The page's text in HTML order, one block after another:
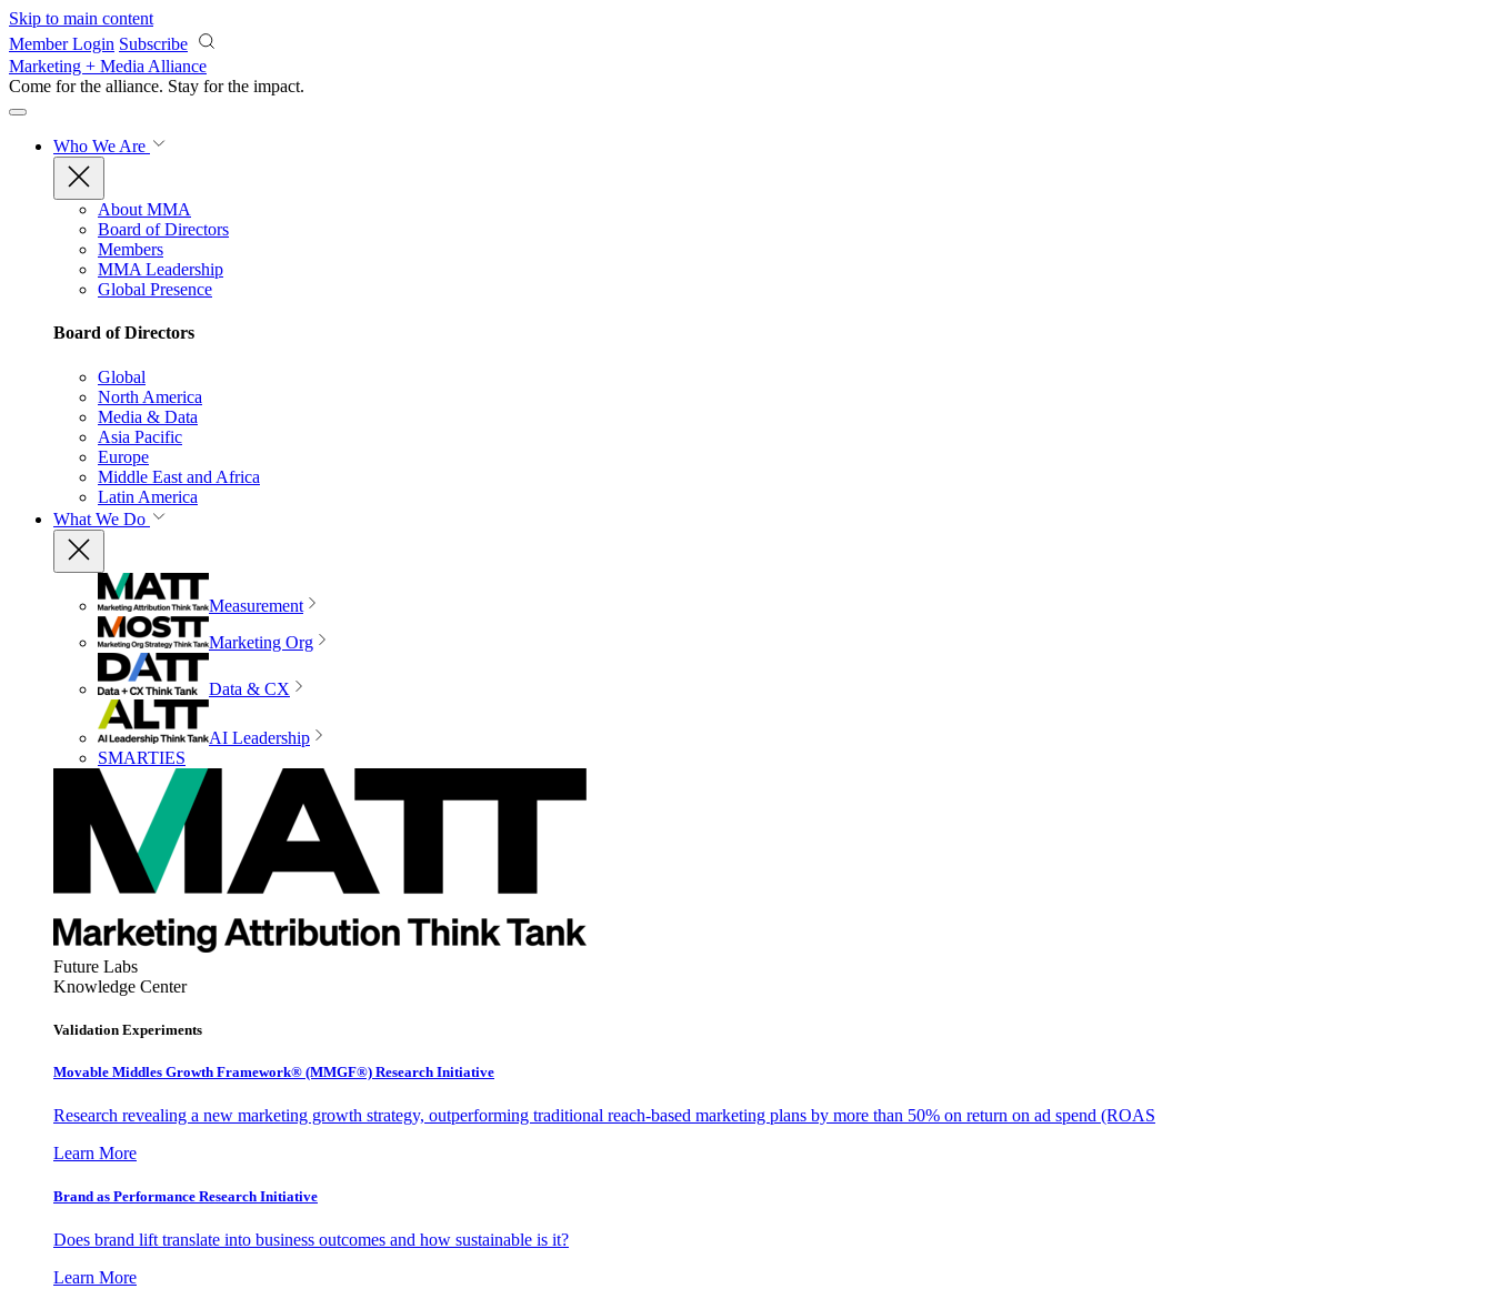
Skip to main content
Member Login Subscribe
Marketing + Media Alliance
Come for the alliance. Stay for the impact.
Who We Are
About MMA
Board of Directors
Members
MMA Leadership
Global Presence
Board of Directors
Global
North America
Media & Data
Asia Pacific
Europe
Middle East and Africa
Latin America
What We Do
Measurement
Marketing Org
Data & CX
AI Leadership
SMARTIES
Future Labs
Knowledge Center
Validation Experiments
Movable Middles Growth Framework® (MMGF®) Research Initiative
Research revealing a new marketing growth strategy, outperforming traditional reach-based marketing plans by more than 50% on return on ad spend (ROAS
Learn More
Brand as Performance Research Initiative
Does brand lift translate into business outcomes and how sustainable is it?
Learn More